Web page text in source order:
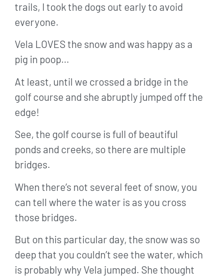
trails, I took the dogs out early to avoid
everyone.
Vela LOVES the snow and was happy as a
pig in poop…
At least, until we crossed a bridge in the
golf course and she abruptly jumped off the
edge!
See, the golf course is full of beautiful
ponds and creeks, so there are multiple
bridges.
When there’s not several feet of snow, you
can tell where the water is as you cross
those bridges.
But on this particular day, the snow was so
deep that you couldn’t see the water, which
is probably why Vela jumped. She thought